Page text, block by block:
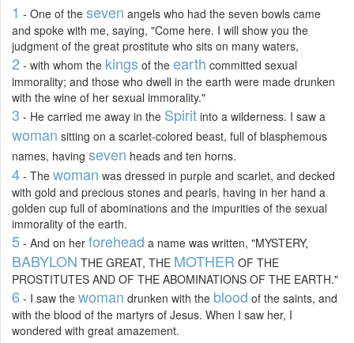
1 - One of the seven angels who had the seven bowls came
and spoke with me, saying, "Come here. I will show you the
judgment of the great prostitute who sits on many waters,
2 - with whom the kings of the earth committed sexual
immorality; and those who dwell in the earth were made drunken
with the wine of her sexual immorality."
3 - He carried me away in the Spirit into a wilderness. I saw a
woman sitting on a scarlet-colored beast, full of blasphemous
names, having seven heads and ten horns.
4 - The woman was dressed in purple and scarlet, and decked
with gold and precious stones and pearls, having in her hand a
golden cup full of abominations and the impurities of the sexual
immorality of the earth.
5 - And on her forehead a name was written, "MYSTERY,
BABYLON THE GREAT, THE MOTHER OF THE
PROSTITUTES AND OF THE ABOMINATIONS OF THE EARTH."
6 - I saw the woman drunken with the blood of the saints, and
with the blood of the martyrs of Jesus. When I saw her, I
wondered with great amazement.